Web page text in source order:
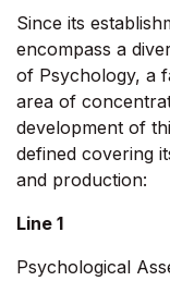
Since its
encompass a
of Psychology, a
area of
development of
defined covering
and production:
Line 1
Psychological